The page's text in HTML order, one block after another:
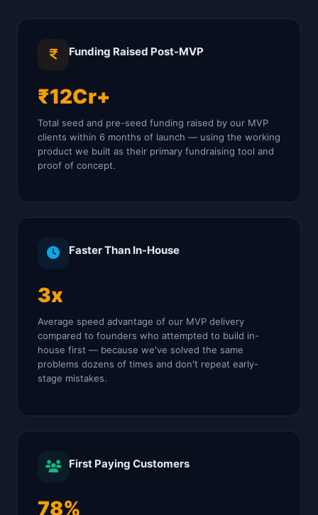
Funding Raised Post-MVP
₹12Cr+
Total seed and pre-seed funding raised by our MVP
clients within 6 months of launch — using the working
product we built as their primary fundraising tool and
proof of concept.
Faster Than In-House
3x
Average speed advantage of our MVP delivery
compared to founders who attempted to build in-
house first — because we've solved the same
problems dozens of times and don't repeat early-
stage mistakes.
First Paying Customers
78%